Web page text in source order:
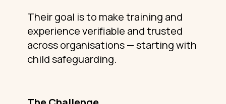
Their goal is to make training and
experience verifiable and trusted
across organisations — starting with
child safeguarding.